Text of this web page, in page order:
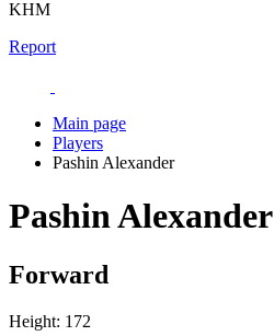
KHM
Report
Main page
Players
Pashin Alexander
Pashin Alexander
Forward
Height: 172